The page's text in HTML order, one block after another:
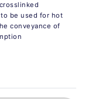
be used for hot
conveyance of